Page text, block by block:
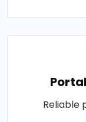
Reliable